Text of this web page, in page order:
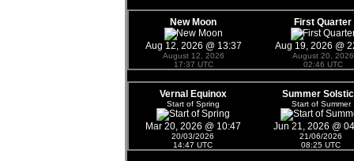
New Moon First Quarter
Aug 12, 2026 @ 13:37
August 12, 2026
17:37 UTC
Aug 19, 2026 @
August 20, 2026
02:46 UTC
Vernal Equinox
Start of Spring
Summer
Start of Summer
Mar 20, 2026 @ 10:47
20/03/2026
14:47 UTC
Jun 21, 2026 @
21/06/2026
08:25 UTC